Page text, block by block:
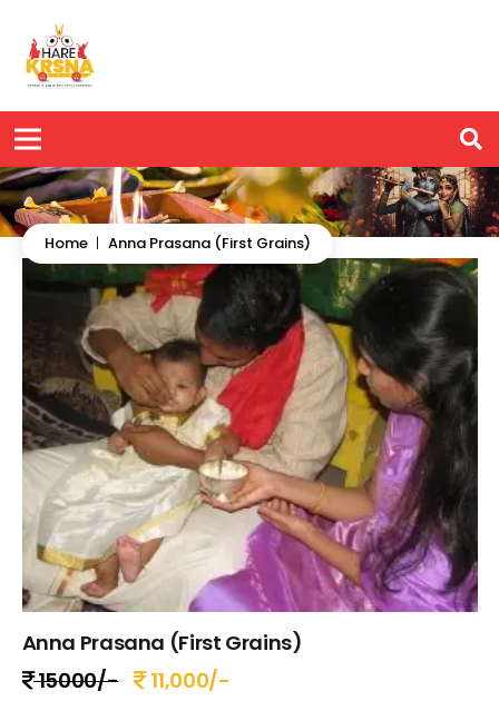
Home | Anna Prasana (First Grains)
Anna Prasana (First Grains)
15000/-
11,000/-